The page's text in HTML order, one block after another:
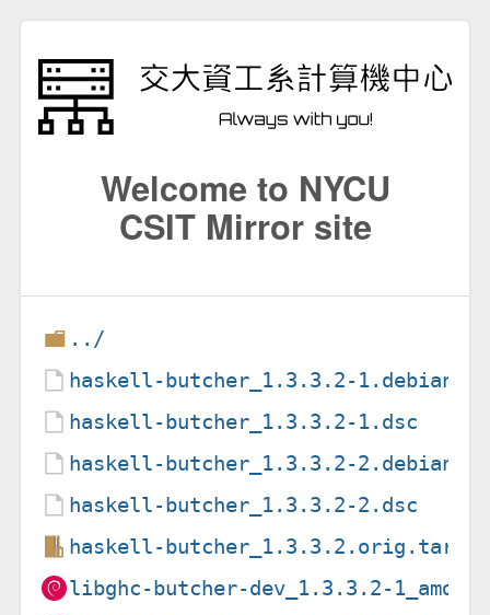
Welcome to NYCU
CSIT Mirror site
../
haskell-butcher_1.3.3.2-
haskell-butcher_1.3.3.2-1.dsc
haskell-butcher_1.3.3.2-
haskell-butcher_1.3.3.2-2.dsc
haskell-butcher_1.3.3.2.orig.tar.gz
libghc-butcher-dev_1.3.3.2-